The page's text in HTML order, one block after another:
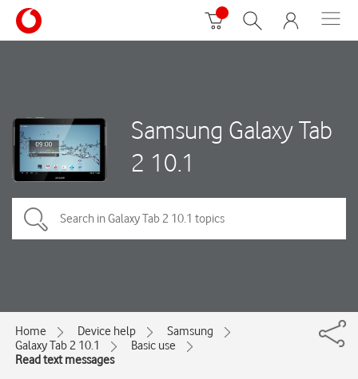
Samsung Galaxy Tab
2 10.1
Home Device help
Samsung
Galaxy Tab 2 10.1
Basic use
Read text messages